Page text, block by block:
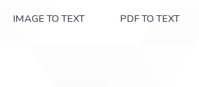
IMAGE TO TEXT PDF TO TEXT